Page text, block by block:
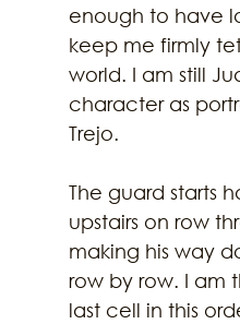
enough to have
keep me firmly
world. I am still
character as
Trejo.
The guard starts
upstairs on row
making his way
row by row. I am
last cell in this